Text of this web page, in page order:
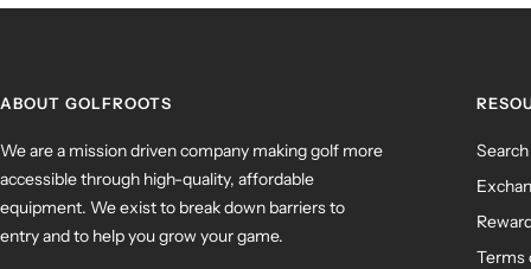
ABOUT GOLFROOTS
We are a mission driven company making golf more
accessible through high-quality, affordable
equipment. We exist to break down barriers to
entry and to help you grow your game.
Search
Terms